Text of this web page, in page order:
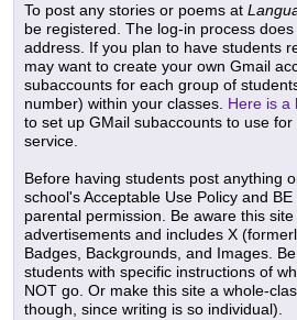
To post any stories or poems at
be registered. The log-in process
address. If you plan to have students
may want to create your own Gmail
subaccounts for each group of
number) within your classes. Here is a
to set up GMail subaccounts to use
service.
Before having students post anything
school's Acceptable Use Policy and
parental permission. Be aware this
advertisements and includes X
Badges, Backgrounds, and Images.
students with specific instructions of
NOT go. Or make this site a whole-
though, since writing is so individual).